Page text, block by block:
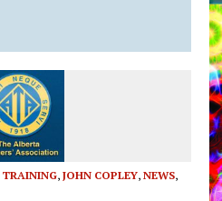
TRAINING, JOHN COPLEY, NEWS,